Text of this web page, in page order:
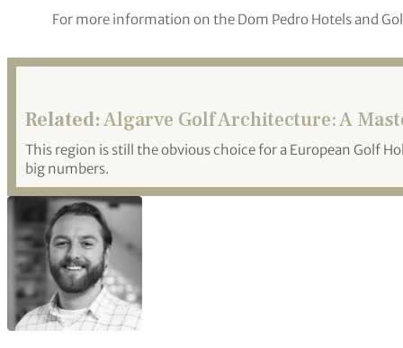
For more information on the Dom Pedro Hotels and
Related:Algarve Golf Architecture: A
This region is still the obvious choice for a European Golf
big numbers.